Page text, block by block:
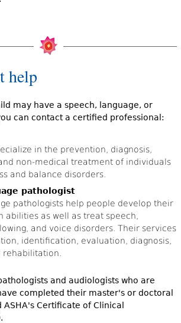
help
may have a speech, language, or
can contact a certified professional:
in the prevention, diagnosis,
non-medical treatment of individuals
and balance disorders.
pathologist
pathologists help people develop their
abilities as well as treat speech,
and voice disorders. Their services
identification, evaluation, diagnosis,
and audiologists who are
completed their master's or doctoral
Certificate of Clinical